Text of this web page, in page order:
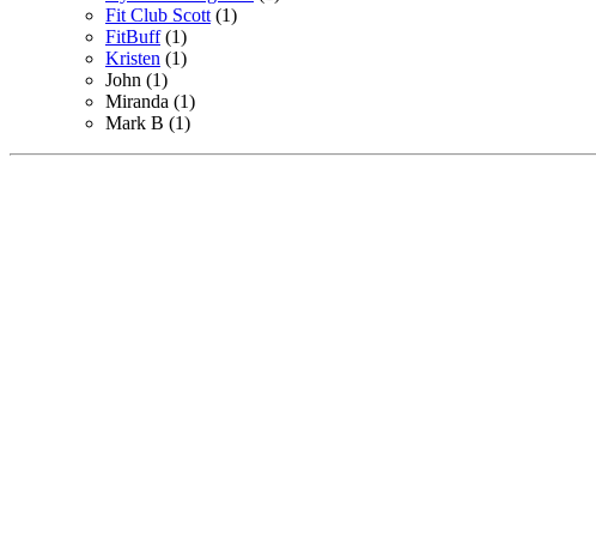
Fit Club Scott (1)
FitBuff(1)
Kristen (1)
John (1)
Miranda (1)
Mark B (1)